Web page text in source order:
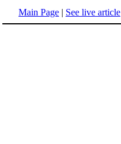
Main Page | See live article